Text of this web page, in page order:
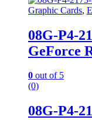
Graphic Cards,
08G-P4-
GeForce
0 out of 5
(0)
08G-P4-